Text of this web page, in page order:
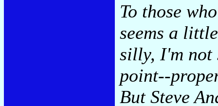
To those
seems a
silly, I'm not
point--
But Steve